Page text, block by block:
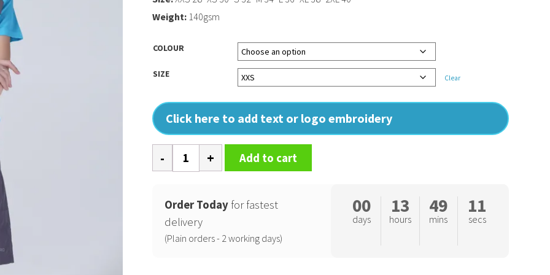
COLOUR
SIZE Clear
Click here to add text or logo embroidery
Weight: 140gsm
micro-
team
shorts
quantity
Add to cart
Order Today for fastest
delivery
(Plain orders - 2 working days)
00
days
13
hours
49
mins
10
secs